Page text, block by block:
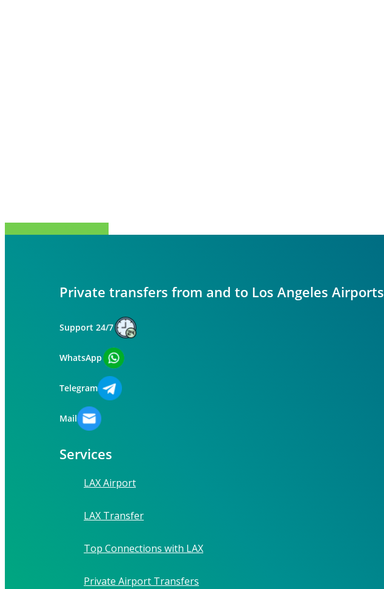
Private transfers from and to Los Angeles Airports
Support 24/7
WhatsApp
Telegram
Mail
Services
LAX Airport
LAX Transfer
Top Connections with LAX
Private Airport Transfers